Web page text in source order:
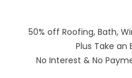
50% off Roofing, Bath,
Plus Take an
No Interest & No